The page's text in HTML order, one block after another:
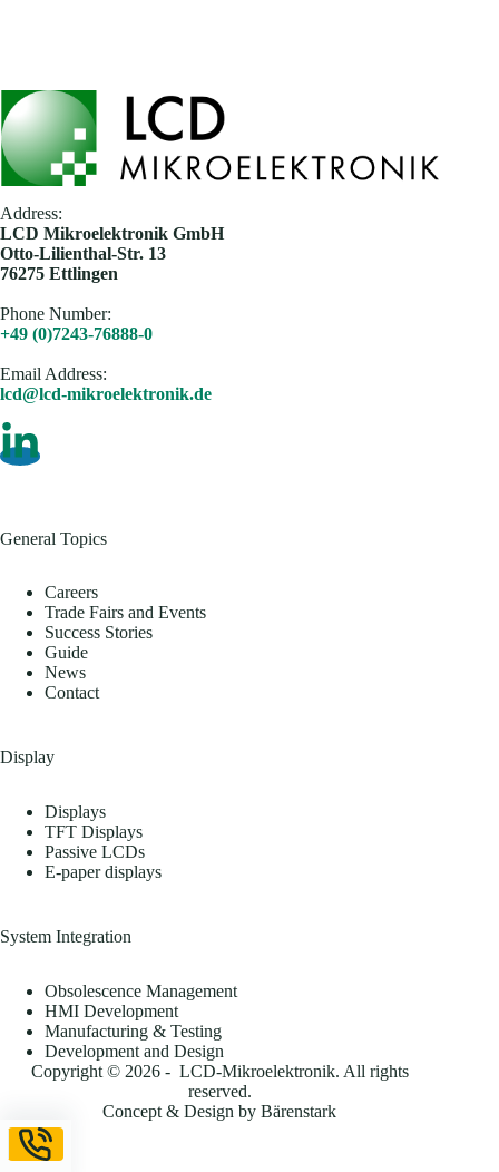
Address:
​LCD Mikroelektronik GmbH
Otto-Lilienthal-Str. 13
76275 Ettlingen
Phone Number:
+49 (0)7243-76888-0
Email Address​:
lcd@lcd-mikroelektronik.de
General Topics
Careers
Trade Fairs and Events
Success Stories
Guide
News
Contact
Display
Displays
TFT Displays
Passive LCDs
E-paper displays
System Integration
Obsolescence Management
HMI Development
Manufacturing & Testing
Development and Design
Copyright © 2026 - LCD-Mikroelektronik. All rights
reserved.
Concept & Design byBärenstark